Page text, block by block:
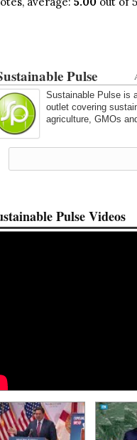
Pulse
Sustainable Pulse is
outlet covering
agriculture, GMOs
Pulse Videos